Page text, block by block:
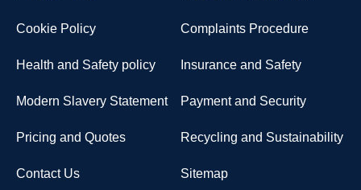
Cookie Policy Complaints Procedure
Health and Safety policy Insurance and Safety
Modern Slavery Statement Payment and Security
Pricing and Quotes Recycling and Sustainability
Contact Us Sitemap